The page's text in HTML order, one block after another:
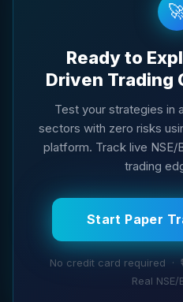
Ready to
Driven Trading
Test your strategies in
sectors with zero risks
platform. Track live NSE/
trading
Start Paper
No credit card required ·
Real NSE/